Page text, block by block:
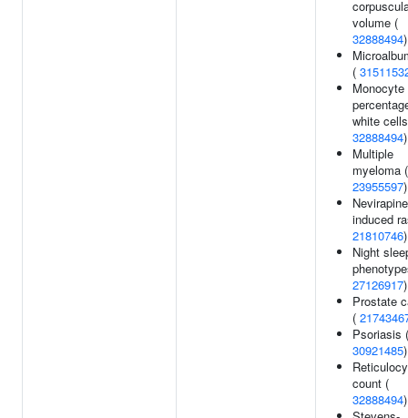
volume (
32888494)
(
Monocyte
white
32888494)
Multiple
myeloma (
23955597)
induced
21810746)
Night
27126917)
Prostate
(
Psoriasis (
30921485)
count (
32888494)